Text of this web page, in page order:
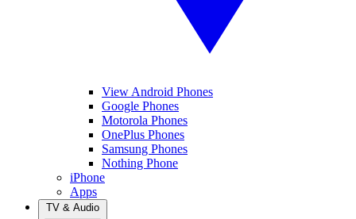
View Android Phones
Google Phones
Motorola Phones
OnePlus Phones
Samsung Phones
Nothing Phone
iPhone
Apps